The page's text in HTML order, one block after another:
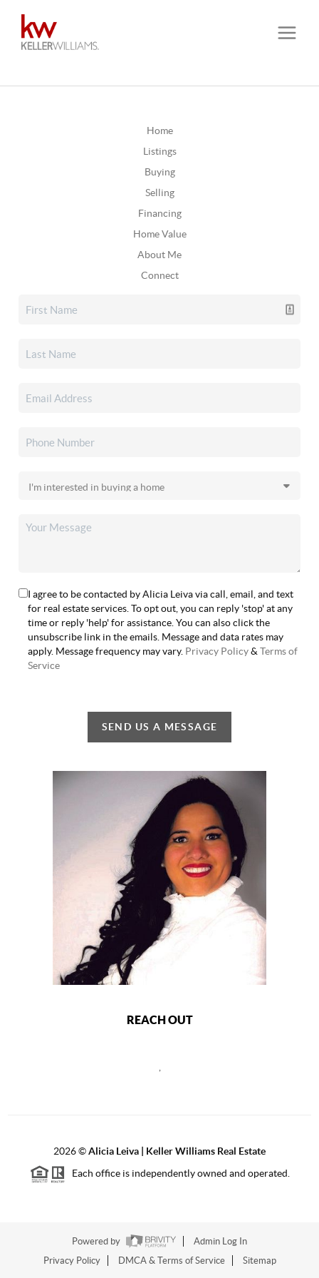
Home
Listings
Buying
Selling
Financing
Home Value
About Me
Connect
I agree to be contacted by Alicia Leiva via call, email, and text
for real estate services. To opt out, you can reply 'stop' at any
time or reply 'help' for assistance. You can also click the
unsubscribe link in the emails. Message and data rates may
apply. Message frequency may vary. Privacy Policy&Terms of
Service
SEND US A MESSAGE
REACH OUT
2026©Alicia Leiva | Keller Williams Real Estate
Each office is independently owned and operated.
Powered by
Admin Log In
Privacy Policy
DMCA & Terms of Service Sitemap